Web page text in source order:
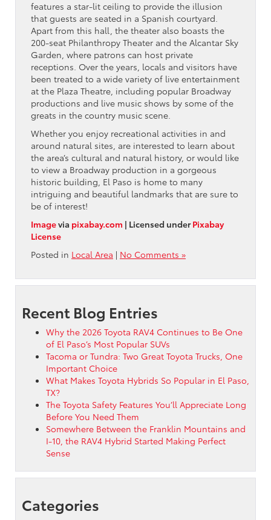
features a star-lit ceiling to provide the illusion
that guests are seated in a Spanish courtyard.
Apart from this hall, the theater also boasts the
200-seat Philanthropy Theater and the Alcantar Sky
Garden, where patrons can host private
receptions. Over the years, locals and visitors have
been treated to a wide variety of live entertainment
at the Plaza Theatre, including popular Broadway
productions and live music shows by some of the
greats in the country music scene.
Whether you enjoy recreational activities in and
around natural sites, are interested to learn about
the area’s cultural and natural history, or would like
to view a Broadway production in a gorgeous
historic building, El Paso is home to many
intriguing and beautiful landmarks that are sure to
be of interest!
Imagevia pixabay.com | Licensed underPixabay
License
Posted in Local Area | No Comments »
Recent Blog Entries
Why the 2026 Toyota RAV4 Continues to Be One
of El Paso’s Most Popular SUVs
Tacoma or Tundra: Two Great Toyota Trucks, One
Important Choice
What Makes Toyota Hybrids So Popular in El Paso,
TX?
The Toyota Safety Features You’ll Appreciate Long
Before You Need Them
Somewhere Between the Franklin Mountains and
I-10, the RAV4 Hybrid Started Making Perfect
Sense
Categories